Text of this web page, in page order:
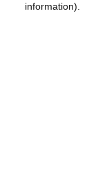
information).